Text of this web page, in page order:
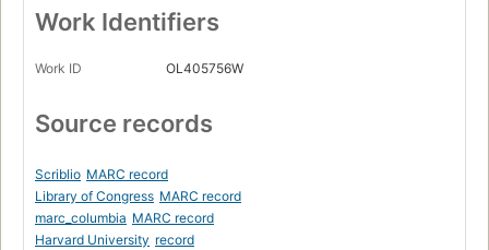
Work Identifiers
Work ID OL405756W
Source records
Scriblio MARC record
Library of Congress MARC record
marc_columbia MARC record
Harvard University record